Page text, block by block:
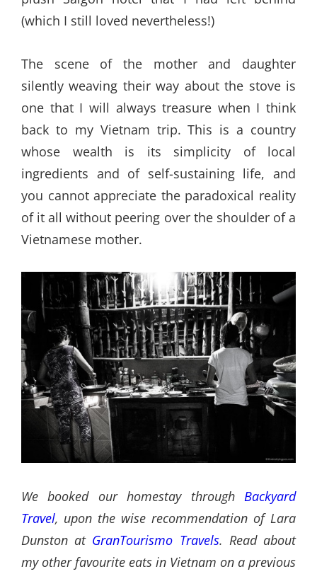
(which I still loved nevertheless!)
The scene of the mother and daughter
silently weaving their way about the stove is
one that I will always treasure when I think
back to my Vietnam trip. This is a country
whose wealth is its simplicity of local
ingredients and of self-sustaining life, and
you cannot appreciate the paradoxical reality
of it all without peering over the shoulder of a
Vietnamese mother.
We booked our homestay through Backyard
Travel, upon the wise recommendation of Lara
Dunston at GranTourismo Travels. Read about
my other favourite eats in Vietnam on a previous